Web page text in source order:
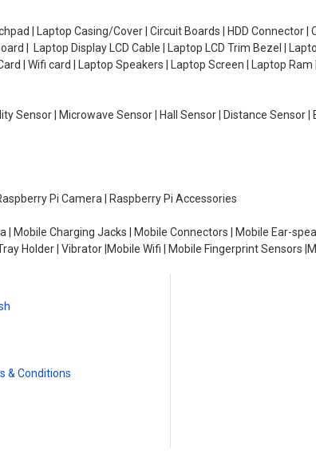
| Laptop Casing/Cover | Circuit Boards | HDD Connector |
| Laptop Display LCD Cable | Laptop LCD Trim Bezel |
| Wifi card | Laptop Speakers | Laptop Screen | Laptop Ram |
Sensor | Microwave Sensor | Hall Sensor | Distance Sensor |
Pi Camera | Raspberry Pi Accessories
Mobile Charging Jacks | Mobile Connectors | Mobile Ear-
Holder | Vibrator |Mobile Wifi | Mobile Fingerprint Sensors
& Conditions